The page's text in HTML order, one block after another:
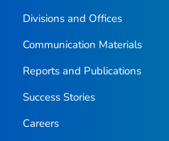
Divisions and Offices
Communication Materials
Reports and Publications
Success Stories
Careers